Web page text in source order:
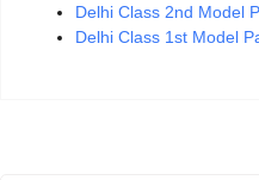
Delhi Class 2nd Model
Delhi Class 1st Model